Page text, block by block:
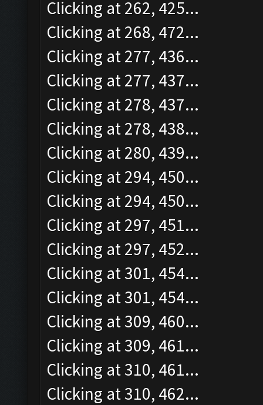
Clicking at 262, 425...
Clicking at 268, 472...
Clicking at 277, 436...
Clicking at 277, 437...
Clicking at 278, 437...
Clicking at 278, 438...
Clicking at 280, 439...
Clicking at 294, 450...
Clicking at 294, 450...
Clicking at 297, 451...
Clicking at 297, 452...
Clicking at 301, 454...
Clicking at 301, 454...
Clicking at 309, 460...
Clicking at 309, 461...
Clicking at 310, 461...
Clicking at 310, 462...